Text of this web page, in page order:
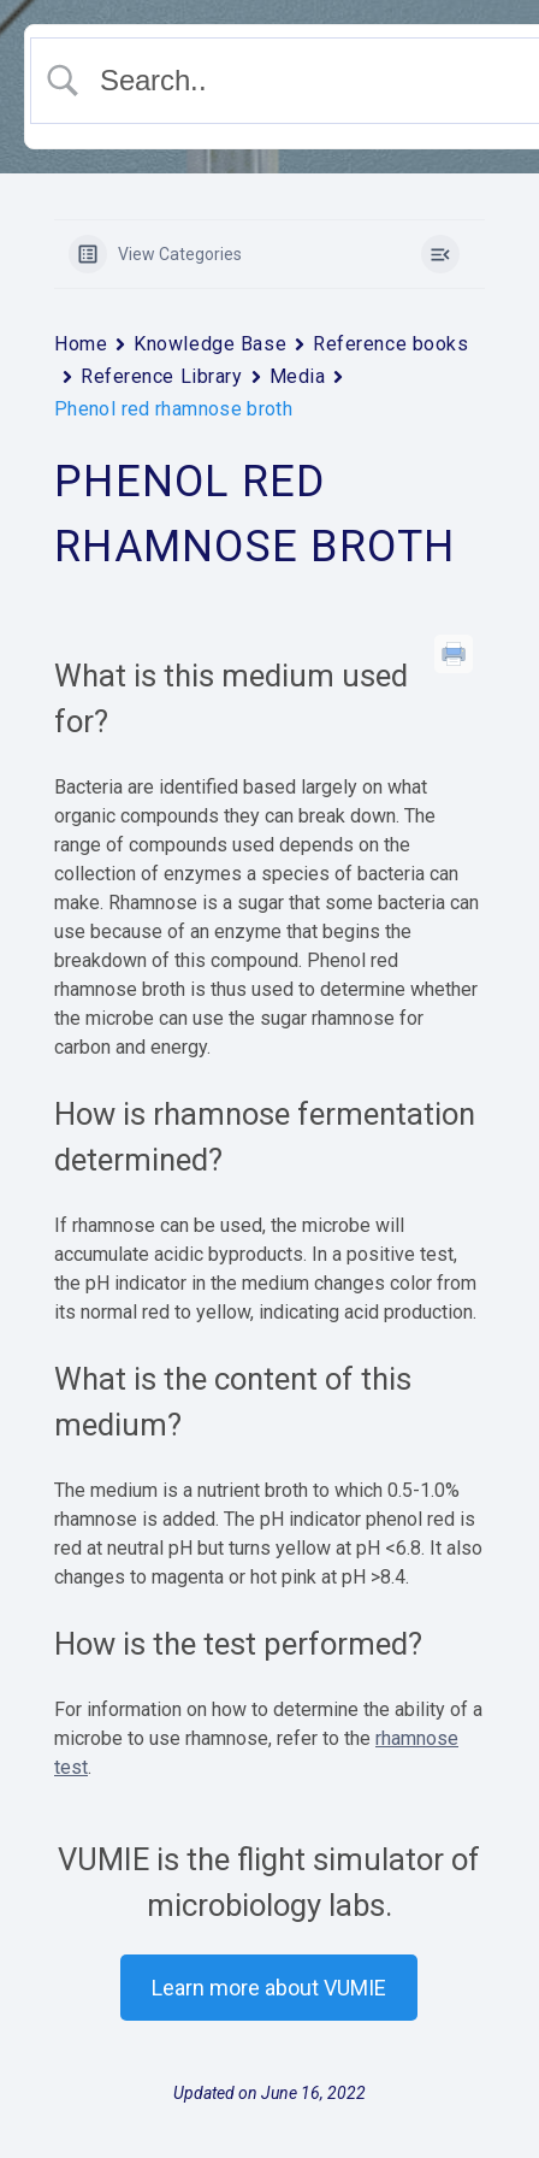
View Categories
Home Knowledge Base
Reference books
Reference Library
Media
Phenol red rhamnose broth
PHENOL RED
RHAMNOSE BROTH
What is this medium used
for?
Bacteria are identified based largely on what
organic compounds they can break down. The
range of compounds used depends on the
collection of enzymes a species of bacteria can
make. Rhamnose is a sugar that some bacteria can
use because of an enzyme that begins the
breakdown of this compound. Phenol red
rhamnose broth is thus used to determine whether
the microbe can use the sugar rhamnose for
carbon and energy.
How is rhamnose fermentation
determined?
If rhamnose can be used, the microbe will
accumulate acidic byproducts. In a positive test,
the pH indicator in the medium changes color from
its normal red to yellow, indicating acid production.
What is the content of this
medium?
The medium is a nutrient broth to which 0.5-1.0%
rhamnose is added. The pH indicator phenol red is
red at neutral pH but turns yellow at pH <6.8. It also
changes to magenta or hot pink at pH >8.4.
How is the test performed?
For information on how to determine the ability of a
microbe to use rhamnose, refer to the rhamnose
test.
VUMIE is the flight simulator of
microbiology labs.
Learn more about VUMIE
Updated on June 16, 2022